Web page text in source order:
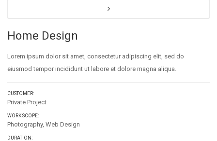
Home Design
Lorem ipsum dolor sit amet, consectetur adipiscing elit, sed do
eiusmod tempor incididunt ut labore et dolore magna aliqua.
CUSTOMER:
Private Project
WORK SCOPE:
Photography, Web Design
DURATION: